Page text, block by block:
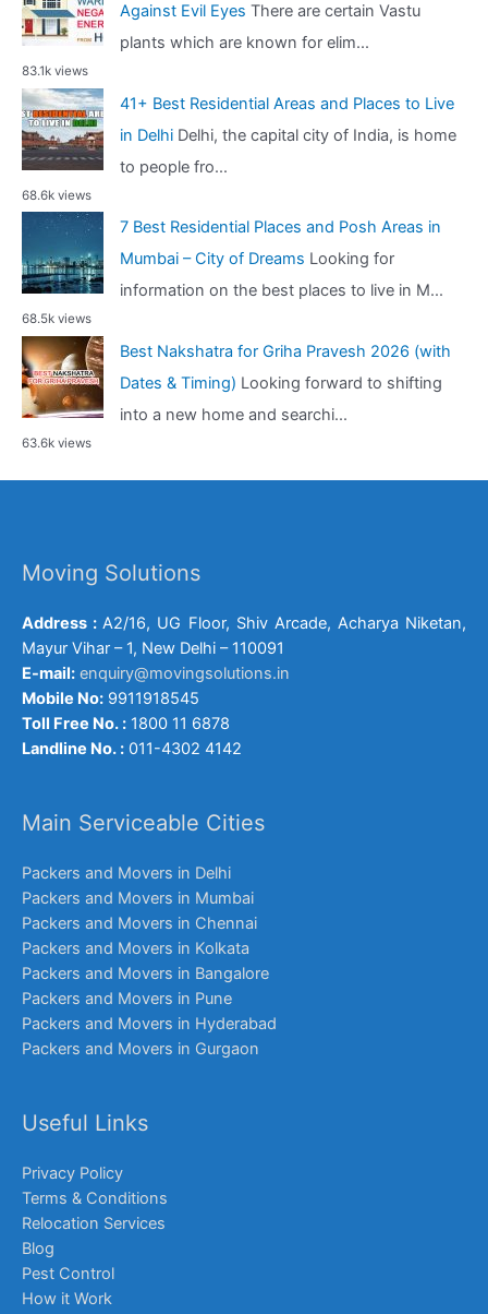
Against Evil Eyes There are certain Vastu
plants which are known for elim...
83.1k views
41+ Best Residential Areas and Places to Live
in Delhi Delhi, the capital city of India, is home
to people fro...
68.6k views
7 Best Residential Places and Posh Areas in
Mumbai – City of Dreams Looking for
information on the best places to live in M...
68.5k views
Best Nakshatra for Griha Pravesh 2026 (with
Dates & Timing) Looking forward to shifting
into a new home and searchi...
63.6k views
Moving Solutions
Address :A2/16, UG Floor, Shiv Arcade, Acharya Niketan,
Mayur Vihar – 1, New Delhi – 110091
E-mail: enquiry@movingsolutions.in
Mobile No: 9911918545
Toll Free No. : 1800 11 6878
Landline No. : 011-4302 4142
Main Serviceable Cities
Packers and Movers in Delhi
Packers and Movers in Mumbai
Packers and Movers in Chennai
Packers and Movers in Kolkata
Packers and Movers in Bangalore
Packers and Movers in Pune
Packers and Movers in Hyderabad
Packers and Movers in Gurgaon
Useful Links
Privacy Policy
Terms & Conditions
Relocation Services
Blog
Pest Control
How it Work